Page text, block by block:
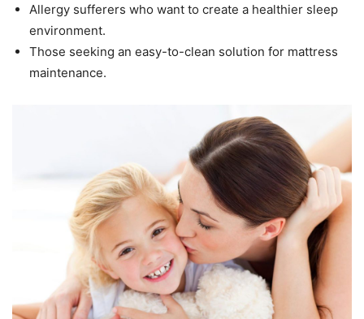
Allergy sufferers who want to create a healthier sleep
environment.
Those seeking an easy-to-clean solution for mattress
maintenance.